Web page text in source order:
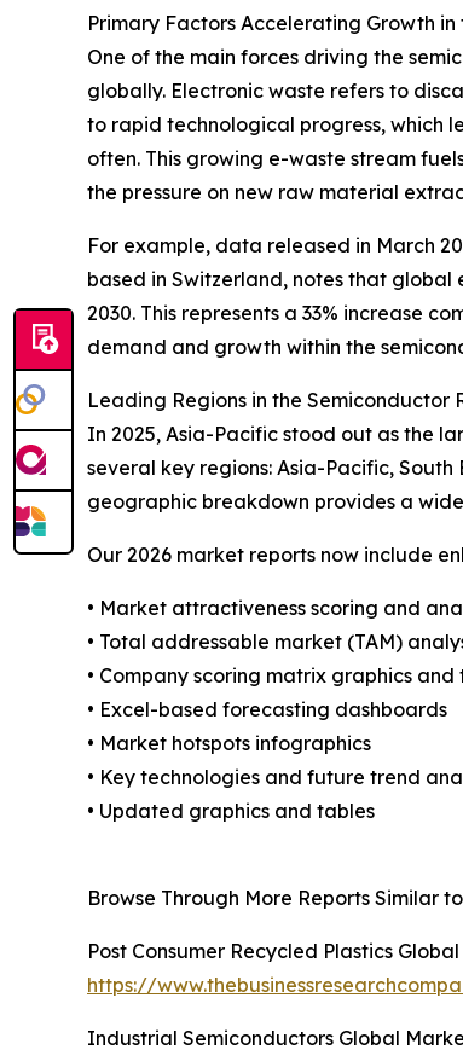
Primary Factors Accelerating Growth
One of the main forces driving the
globally. Electronic waste refers to
to rapid technological progress, which
often. This growing e-waste stream
the pressure on new raw material
For example, data released in March
based in Switzerland, notes that global
2030. This represents a 33% increase
demand and growth within the
Leading Regions in the
In 2025, Asia-Pacific stood out as the
several key regions: Asia-Pacific,
geographic breakdown provides a
Our 2026 market reports now include
• Market attractiveness scoring and
• Total addressable market (TAM)
• Company scoring matrix graphics and
• Excel-based forecasting dashboards
• Market hotspots infographics
• Key technologies and future trend
• Updated graphics and tables
Browse Through More Reports Similar
Post Consumer Recycled Plastics
https://
Industrial Semiconductors Global